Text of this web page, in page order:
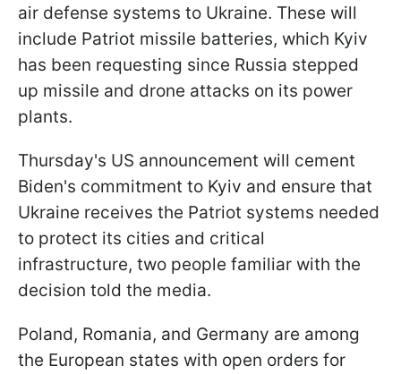
air defense systems to Ukraine. These will
include Patriot missile batteries, which Kyiv
has been requesting since Russia stepped
up missile and drone attacks on its power
plants.
Thursday's US announcement will cement
Biden's commitment to Kyiv and ensure that
Ukraine receives the Patriot systems needed
to protect its cities and critical
infrastructure, two people familiar with the
decision told the media.
Poland, Romania, and Germany are among
the European states with open orders for